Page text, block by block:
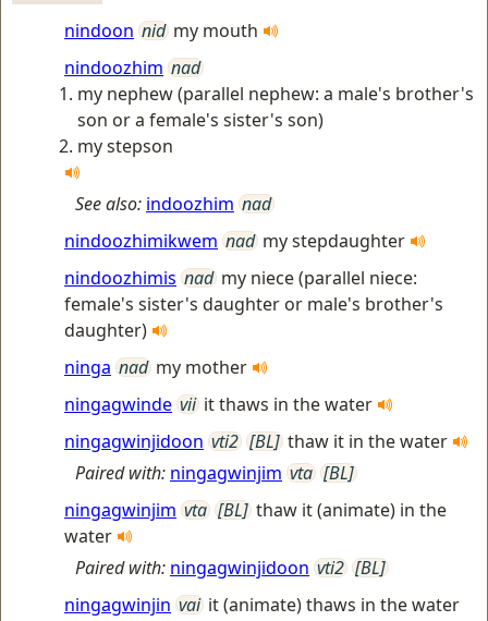
nindoon nid my mouth
nindoozhim nad
my nephew (parallel nephew: a male's brother's
son or a female's sister's son)
my stepson
See also: indoozhim nad
nindoozhimikwem nad my stepdaughter
nindoozhimis nad my niece (parallel niece:
female's sister's daughter or male's brother's
daughter)
ninga nad my mother
ningagwinde vii it thaws in the water
ningagwinjidoon vti2 [BL] thaw it in the water
Paired with: ningagwinjim vta [BL]
ningagwinjim vta [BL] thaw it (animate) in the
water
Paired with: ningagwinjidoon vti2 [BL]
ningagwinjin vai it (animate) thaws in the water